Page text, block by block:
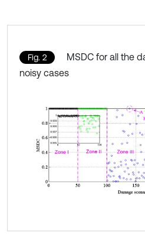
Fig. 2
MSDC for all the
noisy cases